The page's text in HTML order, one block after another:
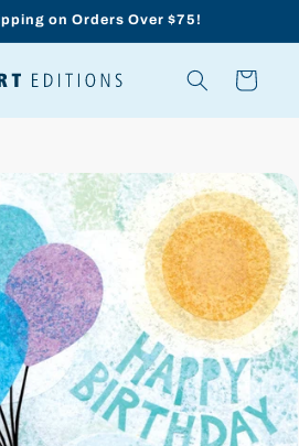
on Orders Over $75!
Cart